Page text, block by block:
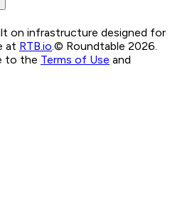
on infrastructure designed for
at RTB.io.© Roundtable 2026.
to the Terms of Use and